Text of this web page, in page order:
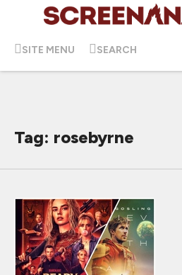
SITE MENU SEARCH
Tag: rosebyrne